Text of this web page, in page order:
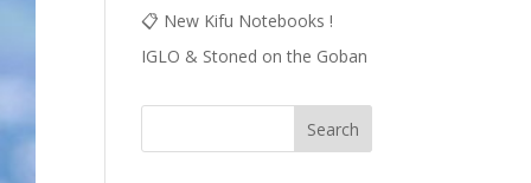
📋 New Kifu Notebooks !
IGLO & Stoned on the Goban